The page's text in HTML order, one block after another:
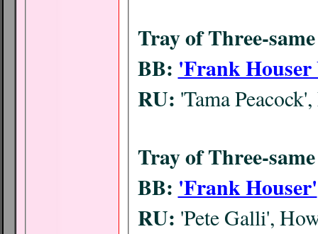
Tray of Three-
BB: 'Frank Houser
RU: 'Tama
Tray of Three-
BB: 'Frank Houser'
RU: 'Pete Galli',